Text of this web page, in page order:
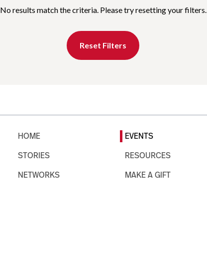
No results match the criteria. Please try resetting your filters.
Reset Filters
HOME
STORIES
NETWORKS
EVENTS
RESOURCES
MAKE A GIFT